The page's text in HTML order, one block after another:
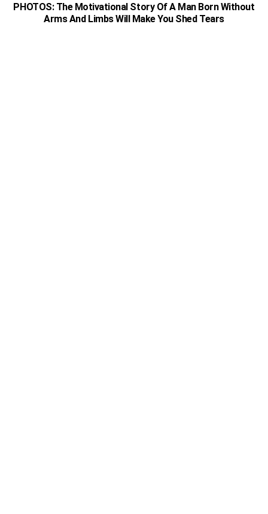
PHOTOS: The Motivational Story Of A Man Born Without
Arms And Limbs Will Make You Shed Tears